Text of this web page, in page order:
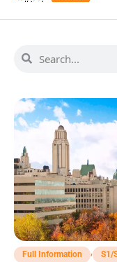
Full Information S1/